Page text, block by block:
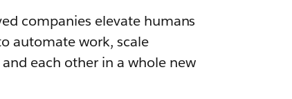
companies elevate humans
automate work, scale
each other in a whole new